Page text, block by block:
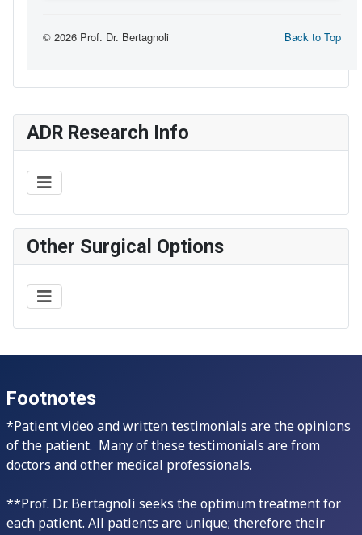
ADR Research Info
Other Surgical Options
Footnotes
*Patient video and written testimonials are the opinions
of the patient. Many of these testimonials are from
doctors and other medical professionals.
**Prof. Dr. Bertagnoli seeks the optimum treatment for
each patient. All patients are unique; therefore their